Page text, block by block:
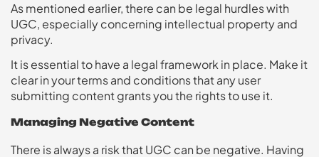
As mentioned earlier, there can be legal hurdles with
UGC, especially concerning intellectual property and
privacy.
It is essential to have a legal framework in place. Make it
clear in your terms and conditions that any user
submitting content grants you the rights to use it.
Managing Negative Content
There is always a risk that UGC can be negative. Having